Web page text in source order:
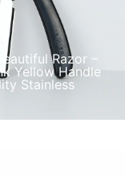
Razor –
Yellow Handle
Stainless